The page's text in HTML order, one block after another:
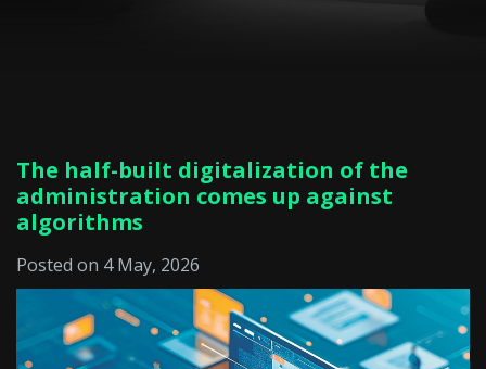
The half-built digitalization of the
administration comes up against
algorithms
Posted on 4 May, 2026